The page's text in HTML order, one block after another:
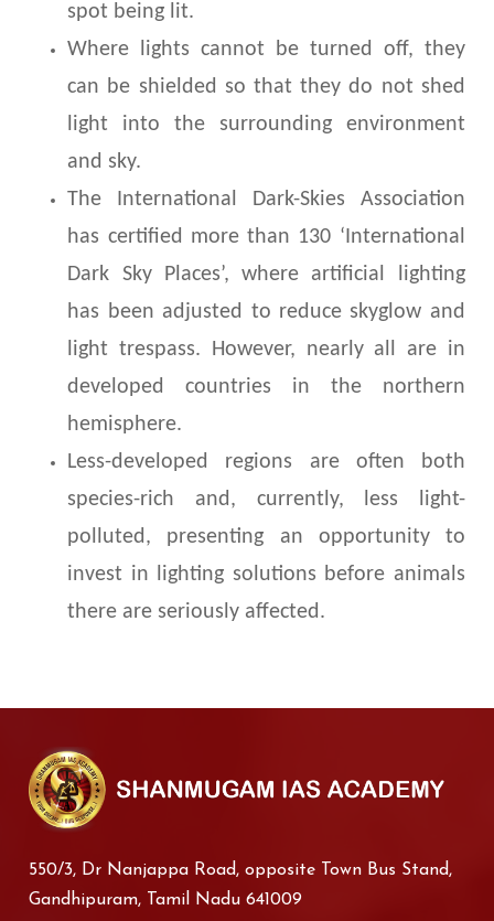
spot being lit.
Where lights cannot be turned off, they
can be shielded so that they do not shed
light into the surrounding environment
and sky.
The International Dark-Skies Association
has certified more than 130 ‘International
Dark Sky Places’, where artificial lighting
has been adjusted to reduce skyglow and
light trespass. However, nearly all are in
developed countries in the northern
hemisphere.
Less-developed regions are often both
species-rich and, currently, less light-
polluted, presenting an opportunity to
invest in lighting solutions before animals
there are seriously affected.
550/3, Dr Nanjappa Road, opposite Town Bus Stand,
Gandhipuram, Tamil Nadu 641009